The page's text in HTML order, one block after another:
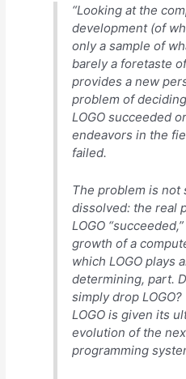
“Looking at the
development (of
only a sample of
barely a foretaste
provides a new
problem of
LOGO succeeded
endeavors in the
failed.
The problem is not
dissolved: the real
LOGO
growth of a
which LOGO plays
determining, part.
simply drop
LOGO is given its
evolution of the
programming